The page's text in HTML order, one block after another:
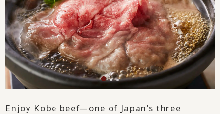
Enjoy Kobe beef—one of Japan’s three